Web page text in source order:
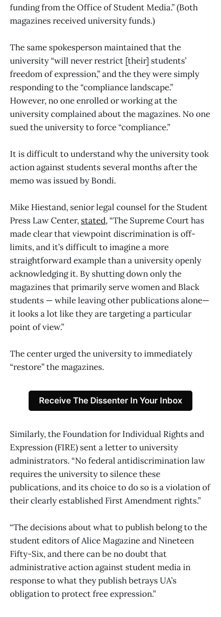
funding from the Office of Student Media.” (Both
magazines received university funds.)
The same spokesperson maintained that the
university “will never restrict [their] students’
freedom of expression,” and the they were simply
responding to the “compliance landscape.”
However, no one enrolled or working at the
university complained about the magazines. No one
sued the university to force “compliance.”
It is difficult to understand why the university took
action against students several months after the
memo was issued by Bondi.
Mike Hiestand, senior legal counsel for the Student
Press Law Center, stated, “The Supreme Court has
made clear that viewpoint discrimination is off-
limits, and it’s difficult to imagine a more
straightforward example than a university openly
acknowledging it. By shutting down only the
magazines that primarily serve women and Black
students — while leaving other publications alone—
it looks a lot like they are targeting a particular
point of view.”
The center urged the university to immediately
“restore” the magazines.
Receive The Dissenter In Your Inbox
Similarly, the Foundation for Individual Rights and
Expression (FIRE) sent a letter to university
administrators. “No federal antidiscrimination law
requires the university to silence these
publications, and its choice to do so is a violation of
their clearly established First Amendment rights.”
“The decisions about what to publish belong to the
student editors of Alice Magazine and Nineteen
Fifty-Six, and there can be no doubt that
administrative action against student media in
response to what they publish betrays UA’s
obligation to protect free expression.”